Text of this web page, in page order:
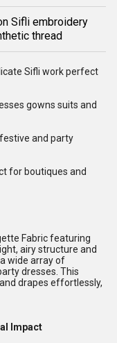
Sifli embroidery
thread
Sifli work perfect
gowns suits and
and party
for boutiques and
Fabric featuring
airy structure and
wide array of
dresses. This
drapes effortlessly,
Impact